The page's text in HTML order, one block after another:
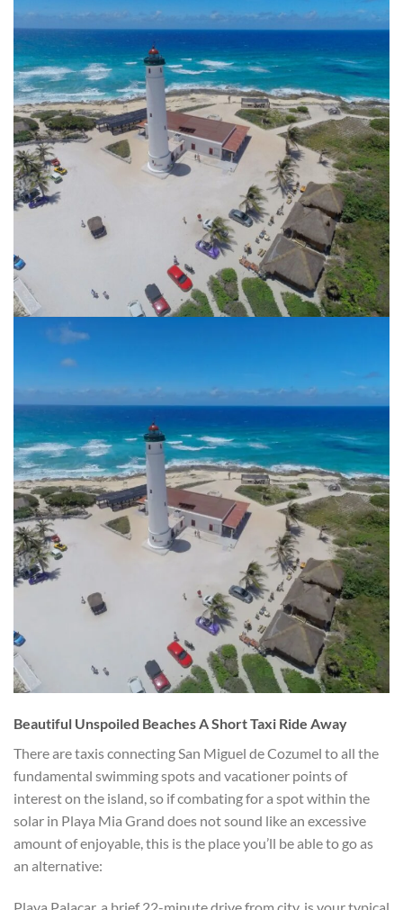
Beautiful Unspoiled Beaches A Short Taxi Ride Away
There are taxis connecting San Miguel de Cozumel to all the
fundamental swimming spots and vacationer points of
interest on the island, so if combating for a spot within the
solar in Playa Mia Grand does not sound like an excessive
amount of enjoyable, this is the place you’ll be able to go as
an alternative: